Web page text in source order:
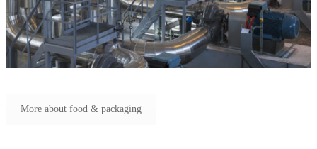
More about food & packaging